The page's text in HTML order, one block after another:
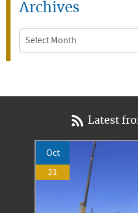
Archives
Archives
Latest
Oct
21